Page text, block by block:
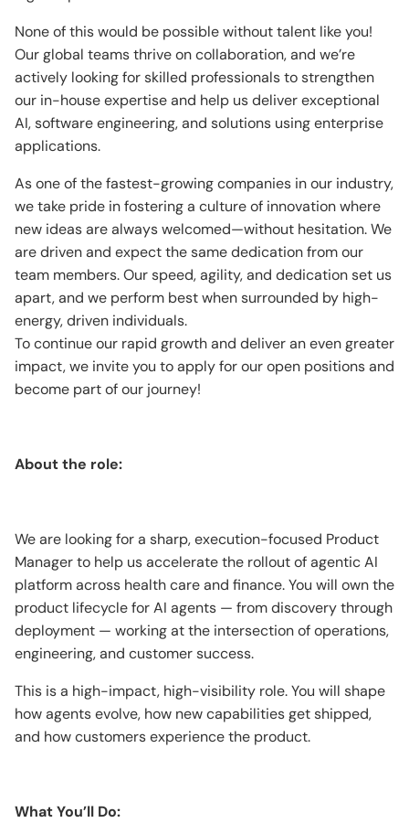
None of this would be possible without talent like you!
Our global teams thrive on collaboration, and we’re
actively looking for skilled professionals to strengthen
our in-house expertise and help us deliver exceptional
AI, software engineering, and solutions using enterprise
applications.
As one of the fastest-growing companies in our industry,
we take pride in fostering a culture of innovation where
new ideas are always welcomed—without hesitation. We
are driven and expect the same dedication from our
team members. Our speed, agility, and dedication set us
apart, and we perform best when surrounded by high-
energy, driven individuals.
To continue our rapid growth and deliver an even greater
impact, we invite you to apply for our open positions and
become part of our journey!
About the role:
We are looking for a sharp, execution-focused Product
Manager to help us accelerate the rollout of agentic AI
platform across health care and finance. You will own the
product lifecycle for AI agents — from discovery through
deployment — working at the intersection of operations,
engineering, and customer success.
This is a high-impact, high-visibility role. You will shape
how agents evolve, how new capabilities get shipped,
and how customers experience the product.
What You’ll Do: